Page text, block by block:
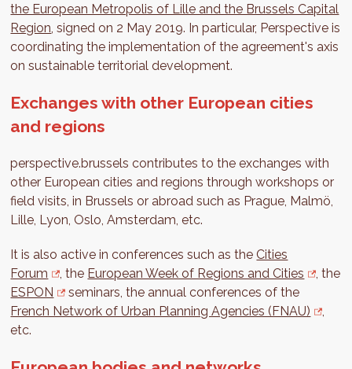
the European Metropolis of Lille and the Brussels Capital
Region , signed on 2 May 2019. In particular, Perspective is
coordinating the implementation of the agreement's axis
on sustainable territorial development.
Exchanges with other European cities
and regions
perspective.brussels contributes to the exchanges with
other European cities and regions through workshops or
field visits, in Brussels or abroad such as Prague, Malmö,
Lille, Lyon, Oslo, Amsterdam, etc.
It is also active in conferences such as theCities
Forum
, the European Week of Regions and Cities
, the
ESPON
seminars, the annual conferences of the
French Network of Urban Planning Agencies (FNAU)
etc.